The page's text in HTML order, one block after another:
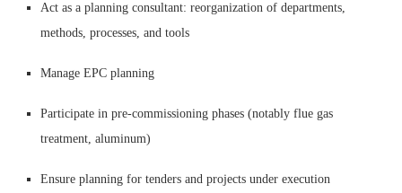
Act as a planning consultant: reorganization of departments,
methods, processes, and tools
Manage EPC planning
Participate in pre-commissioning phases (notably flue gas
treatment, aluminum)
Ensure planning for tenders and projects under execution